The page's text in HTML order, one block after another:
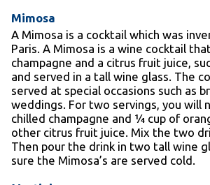
Mimosa
A Mimosa is a cocktail which was
Paris. A Mimosa is a wine cocktail
champagne and a citrus fruit juice,
and served in a tall wine glass. The
served at special occasions such as
weddings. For two servings, you will
chilled champagne and ¼ cup of
other citrus fruit juice. Mix the two
Then pour the drink in two tall wine
sure the Mimosa’s are served cold.